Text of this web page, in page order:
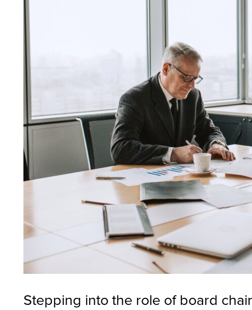
Stepping into the role of board